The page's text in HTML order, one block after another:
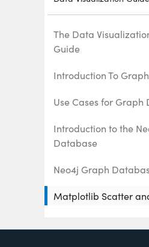
The Data
Guide
Introduction To
Use Cases for Graph
Introduction to the
Database
Neo4j Graph
Matplotlib Scatter